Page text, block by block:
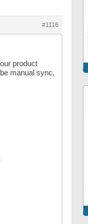
#1116
product
manual sync,